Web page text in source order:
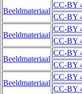
Beeldmateriaal
CC-BY
CC-BY
Beeldmateriaal
CC-BY
CC-BY
Beeldmateriaal
CC-BY
CC-BY
Beeldmateriaal
CC-BY
CC-BY